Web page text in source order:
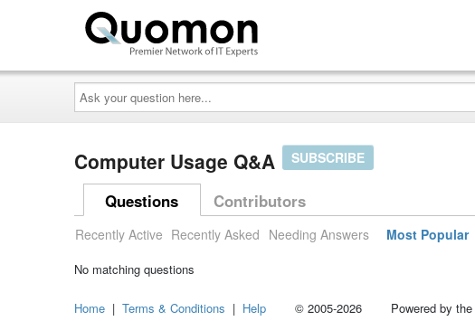
Ask
your
question
here...
Computer Usage Q&A SUBSCRIBE
Questions Contributors
Recently Active Recently Asked Needing Answers Most Popular
No matching questions
Home | Terms & Conditions | Help © 2005-2026 Powered by the